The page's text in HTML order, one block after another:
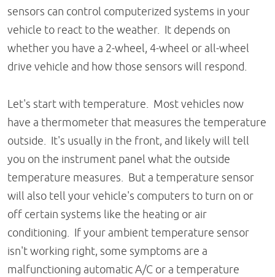
sensors can control computerized systems in your
vehicle to react to the weather. It depends on
whether you have a 2-wheel, 4-wheel or all-wheel
drive vehicle and how those sensors will respond.
Let's start with temperature. Most vehicles now
have a thermometer that measures the temperature
outside. It's usually in the front, and likely will tell
you on the instrument panel what the outside
temperature measures. But a temperature sensor
will also tell your vehicle's computers to turn on or
off certain systems like the heating or air
conditioning. If your ambient temperature sensor
isn't working right, some symptoms are a
malfunctioning automatic A/C or a temperature